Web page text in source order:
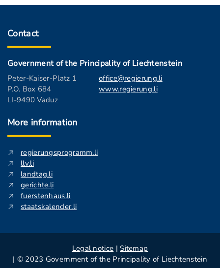
Contact
Government of the Principality of Liechtenstein
Peter-Kaiser-Platz 1
P.O. Box 684
LI-9490 Vaduz
office@regierung.li
www.regierung.li
More information
regierungsprogramm.li
llv.li
landtag.li
gerichte.li
fuerstenhaus.li
staatskalender.li
Legal notice | Sitemap
| © 2023 Government of the Principality of Liechtenstein